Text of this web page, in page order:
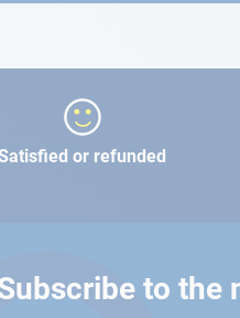
or refunded
to the